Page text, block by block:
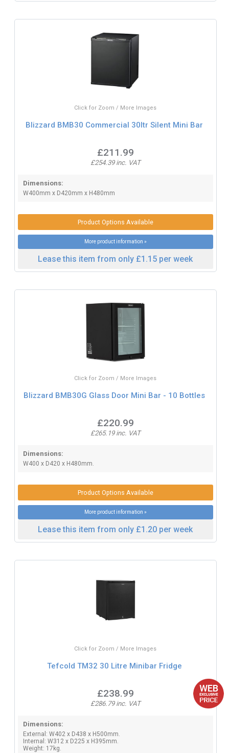
Click for Zoom / More Images
Blizzard BMB30 Commercial 30ltr Silent Mini Bar
£211.99
£254.39 inc. VAT
Dimensions:
W400mm x D420mm x H480mm
Product Options Available
More product information »
Lease this item from only £1.15 per week
Click for Zoom / More Images
Blizzard BMB30G Glass Door Mini Bar - 10 Bottles
£220.99
£265.19 inc. VAT
Dimensions:
W400 x D420 x H480mm.
Product Options Available
More product information »
Lease this item from only £1.20 per week
Click for Zoom / More Images
Tefcold TM32 30 Litre Minibar Fridge
£238.99
£286.79 inc. VAT
Dimensions:
External: W402 x D438 x H500mm.
Internal: W312 x D225 x H395mm.
Weight: 17kg.